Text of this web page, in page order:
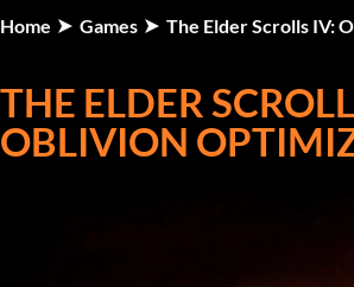
Home Games The Elder Scrolls IV:
THE ELDER
OBLIVION